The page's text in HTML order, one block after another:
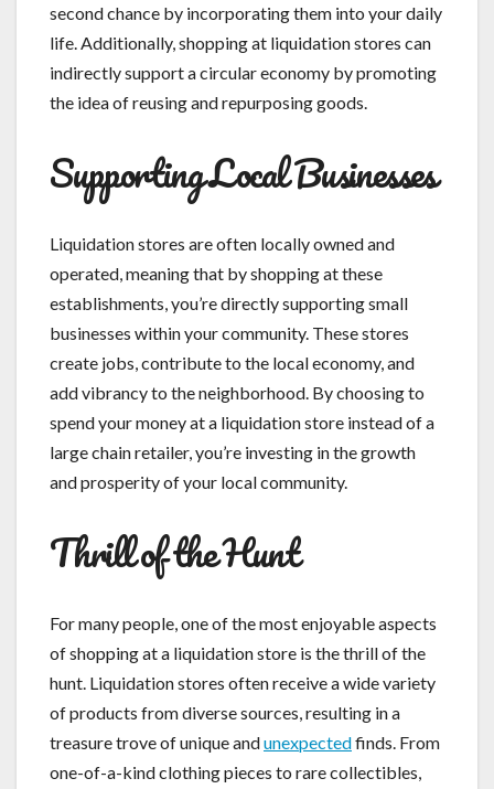
second chance by incorporating them into your daily
life. Additionally, shopping at liquidation stores can
indirectly support a circular economy by promoting
the idea of reusing and repurposing goods.
Supporting Local Businesses
Liquidation stores are often locally owned and
operated, meaning that by shopping at these
establishments, you’re directly supporting small
businesses within your community. These stores
create jobs, contribute to the local economy, and
add vibrancy to the neighborhood. By choosing to
spend your money at a liquidation store instead of a
large chain retailer, you’re investing in the growth
and prosperity of your local community.
Thrill of the Hunt
For many people, one of the most enjoyable aspects
of shopping at a liquidation store is the thrill of the
hunt. Liquidation stores often receive a wide variety
of products from diverse sources, resulting in a
treasure trove of unique andunexpectedfinds. From
one-of-a-kind clothing pieces to rare collectibles,